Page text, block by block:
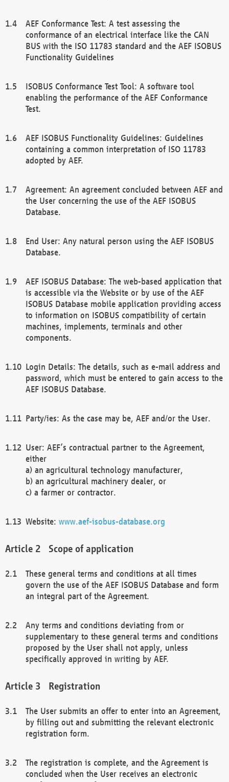
AEF Conformance Test: A test assessing the
conformance of an electrical interface like the CAN
BUS with the ISO 11783 standard and the AEF ISOBUS
Functionality Guidelines
ISOBUS Conformance Test Tool: A software tool
enabling the performance of the AEF Conformance
Test.
AEF ISOBUS Functionality Guidelines: Guidelines
containing a common interpretation of ISO 11783
adopted by AEF.
Agreement: An agreement concluded between AEF and
the User concerning the use of the AEF ISOBUS
Database.
End User: Any natural person using the AEF ISOBUS
Database.
AEF ISOBUS Database: The web-based application that
is accessible via the Website or by use of the AEF
ISOBUS Database mobile application providing access
to information on ISOBUS compatibility of certain
machines, implements, terminals and other
components.
Login Details: The details, such as e-mail address and
password, which must be entered to gain access to the
AEF ISOBUS Database.
Party/ies: As the case may be, AEF and/or the User.
User: AEF’s contractual partner to the Agreement,
either
a) an agricultural technology manufacturer,
b) an agricultural machinery dealer, or
c) a farmer or contractor.
Website: www.aef-isobus-database.org
Scope of application
These general terms and conditions at all times
govern the use of the AEF ISOBUS Database and form
an integral part of the Agreement.
Any terms and conditions deviating from or
supplementary to these general terms and conditions
proposed by the User shall not apply, unless
specifically approved in writing by AEF.
Registration
The User submits an offer to enter into an Agreement,
by filling out and submitting the relevant electronic
registration form.
The registration is complete, and the Agreement is
concluded when the User receives an electronic